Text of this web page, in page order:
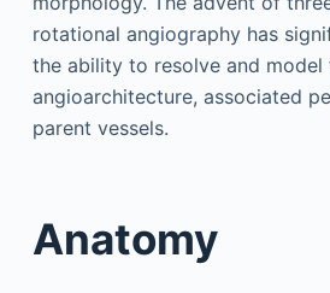
rotational angiography has
the ability to resolve and model
angioarchitecture, associated
parent vessels.
Anatomy